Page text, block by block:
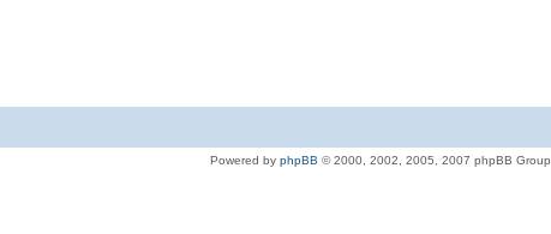
Powered by phpBB © 2000, 2002, 2005, 2007 phpBB Group